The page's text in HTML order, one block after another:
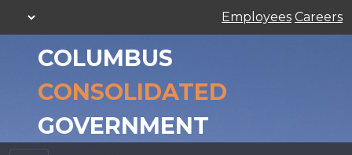
Employees Careers
COLUMBUS
CONSOLIDATED
GOVERNMENT